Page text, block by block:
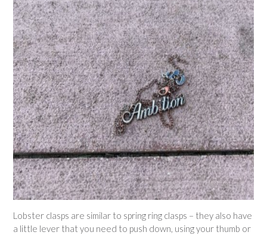
Lobster clasps are similar to spring ring clasps – they also have
a little lever that you need to push down, using your thumb or